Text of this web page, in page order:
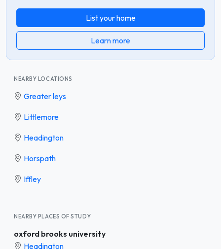
List your home
Learn more
NEARBY LOCATIONS
Greater leys
Littlemore
Headington
Horspath
Iffley
NEARBY PLACES OF STUDY
oxford brooks university
Headington